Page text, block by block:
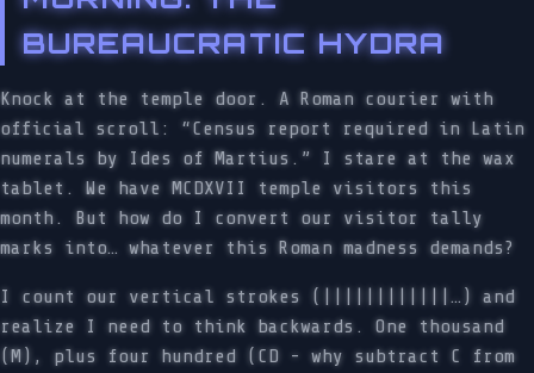
BUREAUCRATIC HYDRA
Knock at the temple door. A Roman courier with
official scroll: “Census report required in Latin
numerals by Ides of Martius.” I stare at the wax
tablet. We have MCDXVII temple visitors this
month. But how do I convert our visitor tally
marks into… whatever this Roman madness demands?
I count our vertical strokes (||||||||||||…) and
realize I need to think backwards. One thousand
(M), plus four hundred (CD - why subtract C from